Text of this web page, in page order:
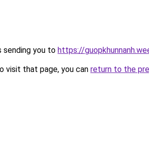
sending you to https://
visit that page, you can return to the